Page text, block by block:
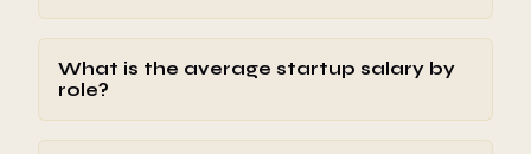
What is the average startup salary by
role?